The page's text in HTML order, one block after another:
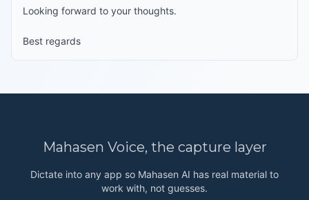
Looking forward to your thoughts.
Best regards
Mahasen Voice, the capture layer
Dictate into any app so Mahasen AI has real material to
work with, not guesses.